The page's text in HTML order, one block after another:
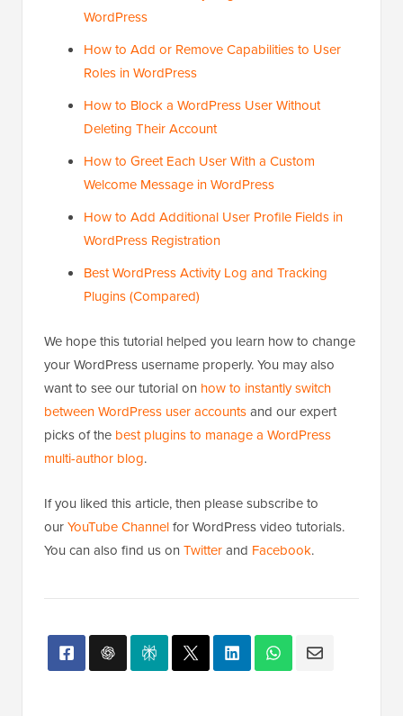
WordPress
How to Add or Remove Capabilities to User
Roles in WordPress
How to Block a WordPress User Without
Deleting Their Account
How to Greet Each User With a Custom
Welcome Message in WordPress
How to Add Additional User Profile Fields in
WordPress Registration
Best WordPress Activity Log and Tracking
Plugins (Compared)
We hope this tutorial helped you learn how to change
your WordPress username properly. You may also
want to see our tutorial on how to instantly switch
between WordPress user accountsand our expert
picks of the best plugins to manage a WordPress
multi-author blog.
If you liked this article, then please subscribe to
ourYouTube Channelfor WordPress video tutorials.
You can also find us on Twitterand Facebook.